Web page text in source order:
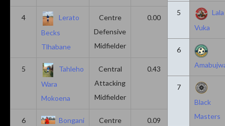
4
Lerato
Becks
Tlhabane
Centre
Defensive
Midfielder
0.00 0.43
5
Tahleho
Wara
Mokoena
Central
Attacking
Midfielder
0.43 0.29
6
Bongani
Centre
0.09 0.09
5
Lala
Vuka
6
7
Black
Masters